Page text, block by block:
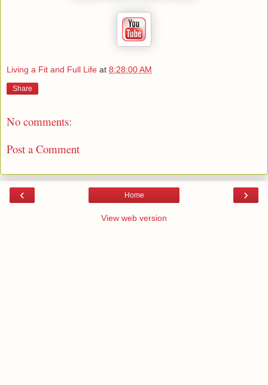
Living a Fit and Full Life at 8:28:00 AM
Share
No comments:
Post a Comment
‹ ›
Home
View web version